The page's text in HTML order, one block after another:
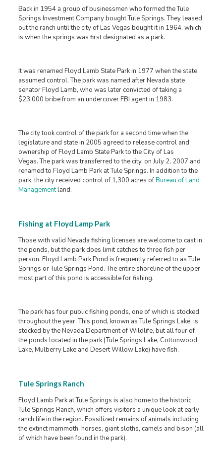
Back in 1954 a group of businessmen who formed the Tule
Springs Investment Company bought Tule Springs. They leased
out the ranch until the city of Las Vegas bought it in 1964, which
is when the springs was first designated as a park.
It was renamed Floyd Lamb State Park in 1977 when the state
assumed control. The park was named after Nevada state
senator Floyd Lamb, who was later convicted of taking a
$23,000 bribe from an undercover FBI agent in 1983.
The city took control of the park for a second time when the
legislature and state in 2005 agreed to release control and
ownership of Floyd Lamb State Park to the City of Las
Vegas. The park was transferred to the city, on July 2, 2007 and
renamed to Floyd Lamb Park at Tule Springs. In addition to the
park, the city received control of 1,300 acres ofBureau of Land
Managementland.
Fishing at Floyd Lamp Park
Those with valid Nevada fishing licenses are welcome to cast in
the ponds, but the park does limit catches to three fish per
person. Floyd Lamb Park Pond is frequently referred to as Tule
Springs or Tule Springs Pond. The entire shoreline of the upper
most part of this pond is accessible for fishing.
The park has four public fishing ponds, one of which is stocked
throughout the year. This pond, known as Tule Springs Lake, is
stocked by the Nevada Department of Wildlife, but all four of
the ponds located in the park (Tule Springs Lake, Cottonwood
Lake, Mulberry Lake and Desert Willow Lake) have fish.
Tule Springs Ranch
Floyd Lamb Park at Tule Springs is also home to the historic
Tule Springs Ranch, which offers visitors a unique look at early
ranch life in the region. Fossilized remains of animals including
the extinct mammoth, horses, giant sloths, camels and bison (all
of which have been found in the park).